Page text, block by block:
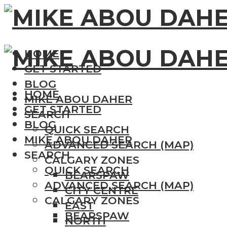
HOME
GET STARTED
BLOG
MIKE ABOU DAHER
SEARCH
QUICK SEARCH
ADVANCED SEARCH (MAP)
CALGARY ZONES
BEARSPAW
CITY CENTRE
EAST
NORTH
HOME
GET STARTED
BLOG
MIKE ABOU DAHER
SEARCH
QUICK SEARCH
ADVANCED SEARCH (MAP)
CALGARY ZONES
BEARSPAW